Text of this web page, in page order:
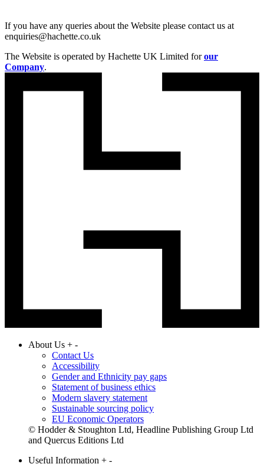
If you have any queries about the Website please contact us at
enquiries@hachette.co.uk
The Website is operated by Hachette UK Limited forour
Company.
About Us + -
Contact Us
Accessibility
Gender and Ethnicity pay gaps
Statement of business ethics
Modern slavery statement
Sustainable sourcing policy
EU Economic Operators
© Hodder & Stoughton Ltd, Headline Publishing Group Ltd
and Quercus Editions Ltd
Useful Information + -